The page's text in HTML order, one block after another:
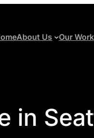
About Us Our Work
in